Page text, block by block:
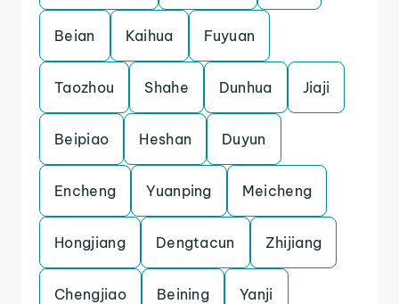
Beian Kaihua Fuyuan
Taozhou Shahe Dunhua Jiaji
Beipiao Heshan Duyun
Encheng Yuanping Meicheng
Hongjiang Dengtacun Zhijiang
Chengjiao Beining Yanji